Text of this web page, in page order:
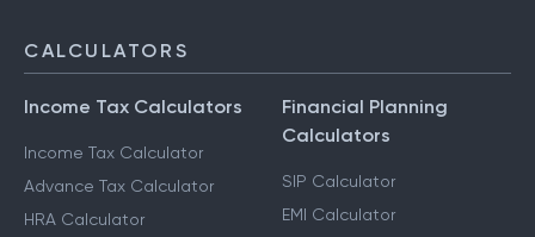
CALCULATORS
Income Tax Calculators
Income Tax Calculator
Advance Tax Calculator
HRA Calculator
Financial Planning
Calculators
SIP Calculator
EMI Calculator